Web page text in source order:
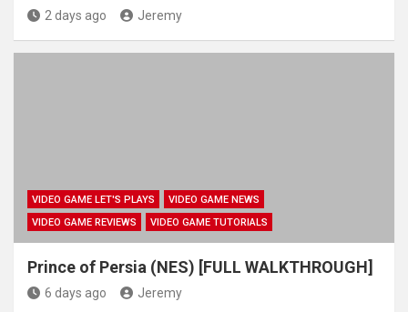
2 days ago Jeremy
VIDEO GAME LET'S PLAYS
VIDEO GAME NEWS
VIDEO GAME REVIEWS
VIDEO GAME TUTORIALS
Prince of Persia (NES) [FULL WALKTHROUGH]
6 days ago Jeremy